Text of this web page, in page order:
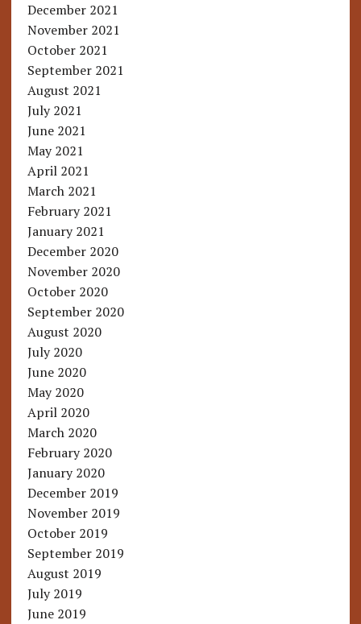
December 2021
November 2021
October 2021
September 2021
August 2021
July 2021
June 2021
May 2021
April 2021
March 2021
February 2021
January 2021
December 2020
November 2020
October 2020
September 2020
August 2020
July 2020
June 2020
May 2020
April 2020
March 2020
February 2020
January 2020
December 2019
November 2019
October 2019
September 2019
August 2019
July 2019
June 2019